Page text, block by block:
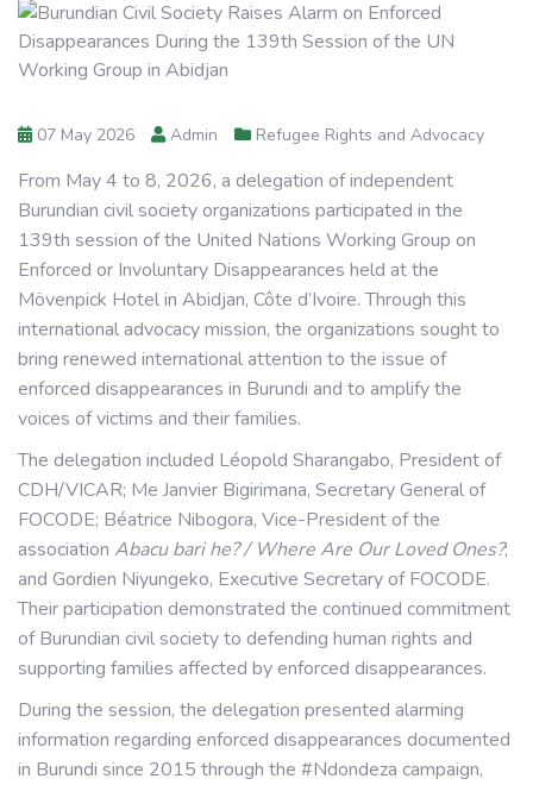
07 May 2026 Admin Refugee Rights and Advocacy
From May 4 to 8, 2026, a delegation of independent
Burundian civil society organizations participated in the
139th session of the United Nations Working Group on
Enforced or Involuntary Disappearances held at the
Mövenpick Hotel in Abidjan, Côte d’Ivoire. Through this
international advocacy mission, the organizations sought to
bring renewed international attention to the issue of
enforced disappearances in Burundi and to amplify the
voices of victims and their families.
The delegation included Léopold Sharangabo, President of
CDH/VICAR; Me Janvier Bigirimana, Secretary General of
FOCODE; Béatrice Nibogora, Vice-President of the
association Abacu bari he? / Where Are Our Loved Ones?;
and Gordien Niyungeko, Executive Secretary of FOCODE.
Their participation demonstrated the continued commitment
of Burundian civil society to defending human rights and
supporting families affected by enforced disappearances.
During the session, the delegation presented alarming
information regarding enforced disappearances documented
in Burundi since 2015 through the #Ndondeza campaign,